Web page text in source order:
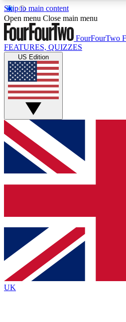
Skip to main content
17
MEMBER FEATURES
Live Q&A Sessions
Weekly interactive sessions
GET CLUB ACCESS
For the quickest way to join,
and get access. We will send
up to our newsletter to keep
Contact me with news and
By submitting your information you agree to
and are aged 16 or over.
Open menu Close main menu
FourFourTwo
FEATURES, QUIZZES
US Edition
UK